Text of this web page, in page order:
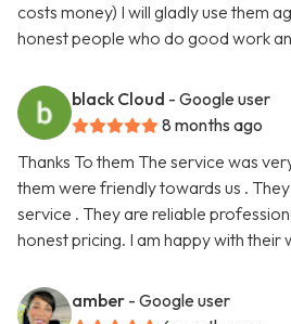
costs money) I will gladly use them
honest people who do good work
black Cloud - Google user
8 months ago
Thanks To them The service was
them were friendly towards us .
service . They are reliable
honest pricing. I am happy with their
amber - Google user